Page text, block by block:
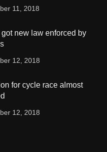
11, 2018
got new law enforced by
12, 2018
for cycle race almost
12, 2018